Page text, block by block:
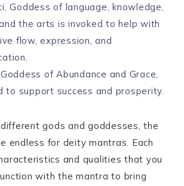
Goddess of language, knowledge,
the arts is invoked to help with
flow, expression, and
of Abundance and Grace,
to support success and prosperity.
gods and goddesses, the
endless for deity mantras. Each
and qualities that you
with the mantra to bring